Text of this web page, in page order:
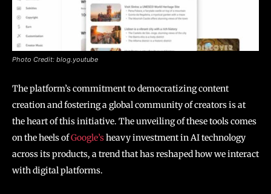
Photo Credit: blog.youtube
The platform’s commitment to democratizing content
creation and fostering a global community of creators is at
the heart of this initiative. The unveiling of these tools comes
on the heels ofGoogle’sheavy investment in AI technology
across its products, a trend that has reshaped how we interact
with digital platforms.